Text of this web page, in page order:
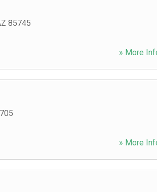
85745
» More
» More